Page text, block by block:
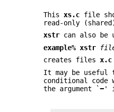
Thisxs.c file
read-only
xstr can also be
example% xstr
creates filesx.c
It may be
conditional code
the argument `−'